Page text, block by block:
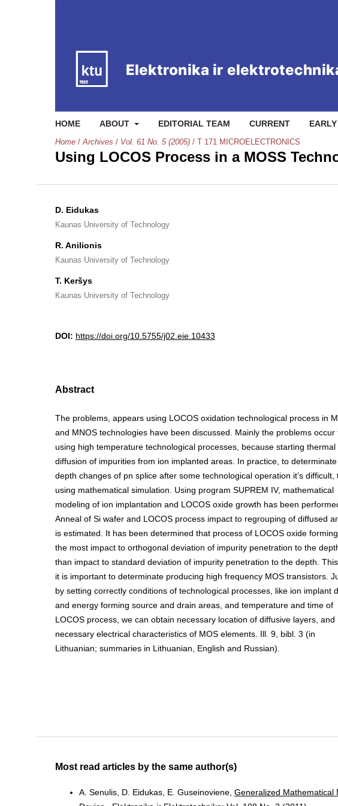
HOME ABOUT EDITORIAL TEAM CURRENT
Home / Archives / Vol. 61 No. 5 (2005) / T 171 MICROELECTRONICS
Using LOCOS Process in a MOSS
D. Eidukas
Kaunas University of Technology
R. Anilionis
Kaunas University of Technology
T. Keršys
Kaunas University of Technology
DOI: https://doi.org/10.5755/j02.eie.10433
Abstract
The problems, appears using LOCOS oxidation technological process in
and MNOS technologies have been discussed. Mainly the problems occur
using high temperature technological processes, because starting thermal
diffusion of impurities from ion implanted areas. In practice, to
depth changes of pn splice after some technological operation it’s difficult,
using mathematical simulation. Using program SUPREM IV, mathematical
modeling of ion implantation and LOCOS oxide growth has been
Anneal of Si wafer and LOCOS process impact to regrouping of diffused
is estimated. It has been determined that process of LOCOS oxide
the most impact to orthogonal deviation of impurity penetration to the
than impact to standard deviation of impurity penetration to the depth.
it is important to determinate producing high frequency MOS transistors.
by setting correctly conditions of technological processes, like ion implant
and energy forming source and drain areas, and temperature and time of
LOCOS process, we can obtain necessary location of diffusive layers, and
necessary electrical characteristics of MOS elements. Ill. 9, bibl. 3 (in
Lithuanian; summaries in Lithuanian, English and Russian).
Most read articles by the same author(s)
A. Senulis, D. Eidukas, E. Guseinoviene, Generalized Mathematical